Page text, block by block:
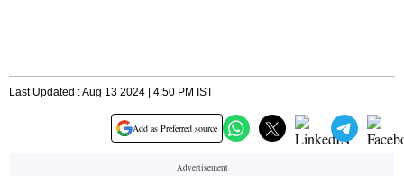
Last Updated : Aug 13 2024 | 4:50 PM IST
Add as Preferred source